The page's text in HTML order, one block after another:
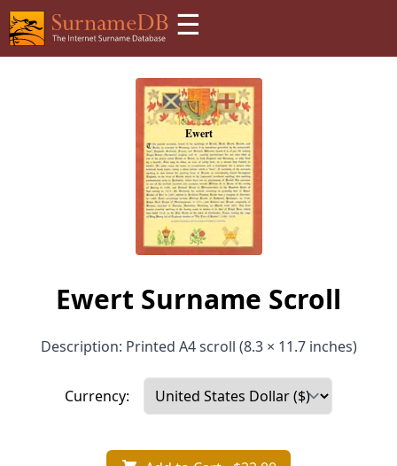
☰
Ewert Surname Scroll
Description: Printed A4 scroll (8.3 × 11.7 inches)
Currency: